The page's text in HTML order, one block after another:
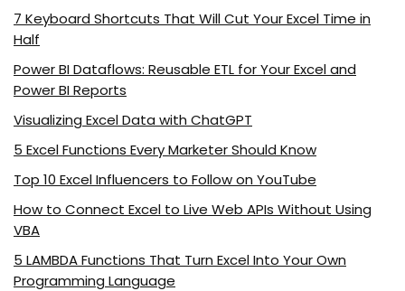
7 Keyboard Shortcuts That Will Cut Your Excel Time in
Half
Power BI Dataflows: Reusable ETL for Your Excel and
Power BI Reports
Visualizing Excel Data with ChatGPT
5 Excel Functions Every Marketer Should Know
Top 10 Excel Influencers to Follow on YouTube
How to Connect Excel to Live Web APIs Without Using
VBA
5 LAMBDA Functions That Turn Excel Into Your Own
Programming Language